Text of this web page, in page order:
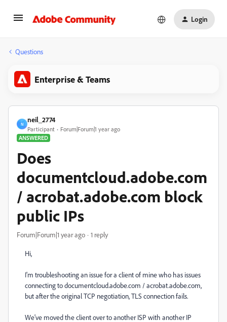
Login
Questions
Enterprise & Teams
N
neil_2774
Participant
Forum|Forum|1 year ago
ANSWERED
Does
documentcloud.adobe.com
/ acrobat.adobe.com block
public IPs
Forum|Forum|1 year ago 1 reply
Hi,
I'm troubleshooting an issue for a client of mine who has issues
connecting to documentcloud.adobe.com / acrobat.adobe.com,
but after the original TCP negotiation, TLS connection fails.
We've moved the client over to another ISP with another IP